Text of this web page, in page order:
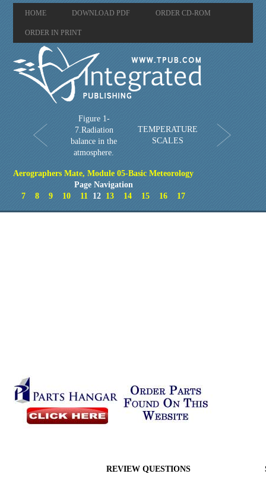
HOME DOWNLOAD PDF ORDER CD-ROM
ORDER IN PRINT
Figure 1-
7.Radiation
balance in the
atmosphere.
TEMPERATURE
SCALES
Aerographers Mate, Module 05-Basic Meteorology
Page Navigation
7
8 9 10 11 12 13 14 15 16 17
REVIEW QUESTIONS